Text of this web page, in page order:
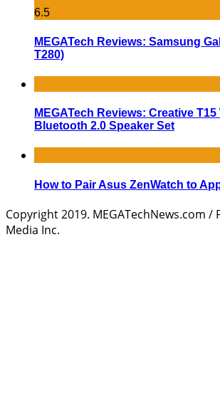
6.5
MEGATech Reviews: Samsung
T280)
MEGATech Reviews: Creative
Bluetooth 2.0 Speaker Set
How to Pair Asus ZenWatch to
Copyright 2019. MEGATechNews.com /
Media Inc.